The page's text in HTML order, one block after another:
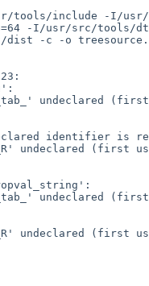
include -I/usr/
-I/usr/
-c -o
undeclared
identifier is
undeclared (first
undeclared
undeclared (first